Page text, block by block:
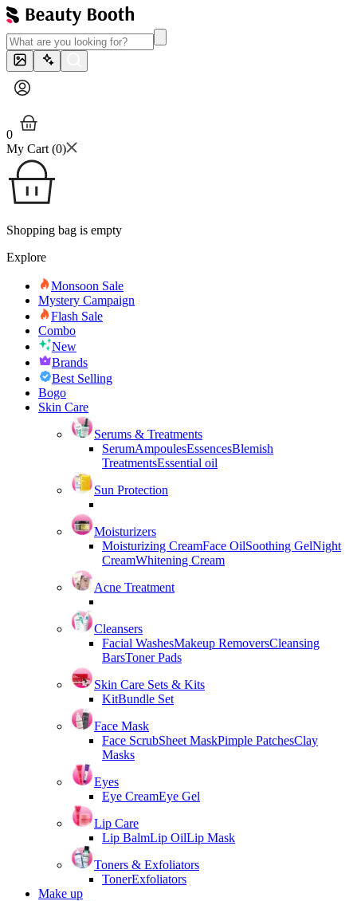
0
My Cart (0)
Shopping bag is empty
Explore
Monsoon Sale
Mystery Campaign
Flash Sale
Combo
New
Brands
Best Selling
Bogo
Skin Care
Serums & Treatments
SerumAmpoulesEssencesBlemish
TreatmentsEssential oil
Sun Protection
Moisturizers
Moisturizing CreamFace OilSoothing GelNight
CreamWhitening Cream
Acne Treatment
Cleansers
Facial WashesMakeup RemoversCleansing
BarsToner Pads
Skin Care Sets & Kits
KitBundle Set
Face Mask
Face ScrubSheet MaskPimple PatchesClay
Masks
Eyes
Eye CreamEye Gel
Lip Care
Lip BalmLip OilLip Mask
Toners & Exfoliators
TonerExfoliators
Make up